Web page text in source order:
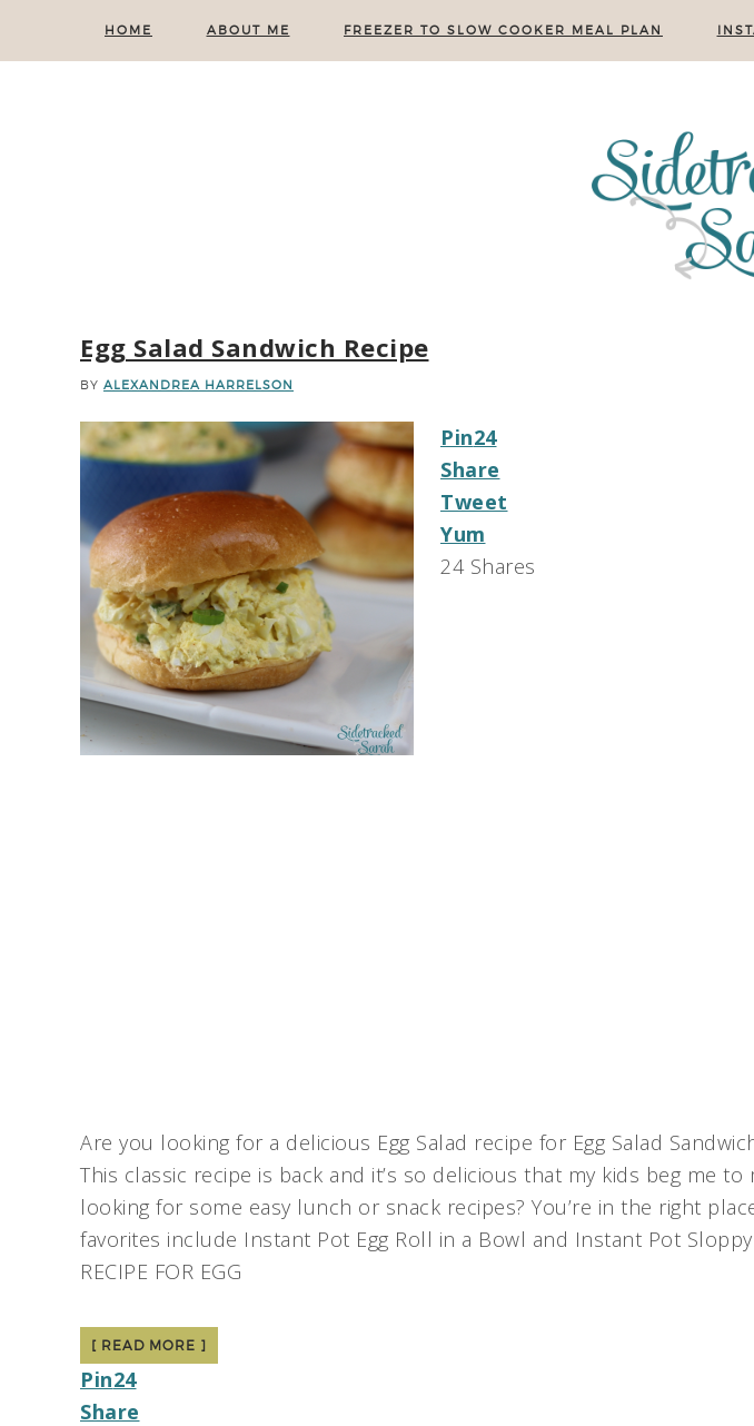
HOME ABOUT ME FREEZER TO SLOW COOKER MEAL PLAN
Egg Salad Sandwich Recipe
BY ALEXANDREA HARRELSON
Pin24
Share
Tweet
Yum
24 Shares
Are you looking for a delicious Egg Salad recipe for Egg Salad
This classic recipe is back and it’s so delicious that my kids beg me to
looking for some easy lunch or snack recipes? You’re in the right
favorites include Instant Pot Egg Roll in a Bowl and Instant Pot Sloppy
RECIPE FOR EGG
[ READ MORE ]
Pin24
Share